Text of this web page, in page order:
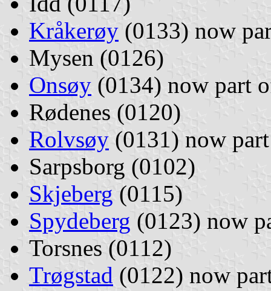
Kråkerøy (0133) now
Mysen (0126)
Onsøy (0134) now part
Rødenes (0120)
Rolvsøy (0131) now
Sarpsborg (0102)
Skjeberg (0115)
Spydeberg (0123) now
Torsnes (0112)
Trøgstad (0122) now